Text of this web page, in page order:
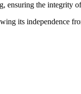
ensuring the integrity
its independence